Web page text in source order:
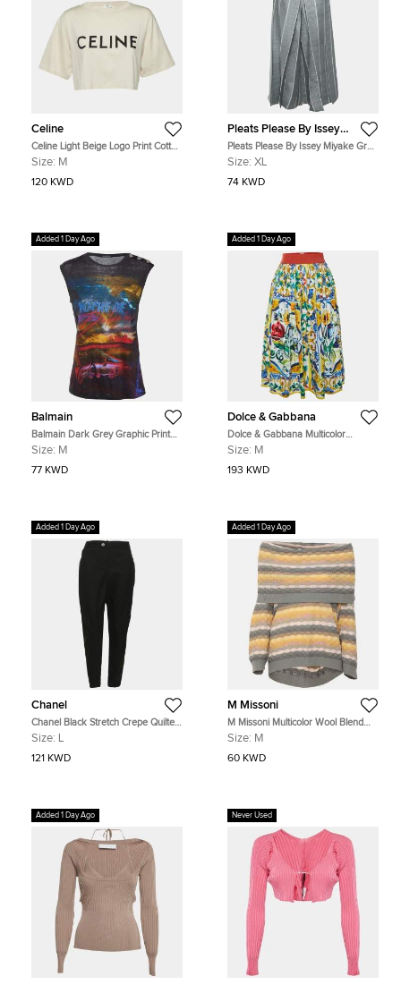
Celine
Celine Light Beige Logo Print Cotton
Crop Top M
Size: M
120 KWD
Pleats Please By Issey
Miyake
Pleats Please By Issey Miyake Grey
Plisse Pleated Pants XL
Size: XL
74 KWD
Added 1 Day Ago
Balmain
Balmain Dark Grey Graphic Print
Linen Tank Top M
Size: M
77 KWD
Added 1 Day Ago
Dolce & Gabbana
Dolce & Gabbana Multicolor
Majolica Print Cotton Midi Skirt M
Size: M
193 KWD
Added 1 Day Ago
Chanel
Chanel Black Stretch Crepe Quilted
Details Riding Pants L
Size: L
121 KWD
Added 1 Day Ago
M Missoni
M Missoni Multicolor Wool Blend
Cowl Neck Sweater M
Size: M
60 KWD
Added 1 Day Ago Never Used